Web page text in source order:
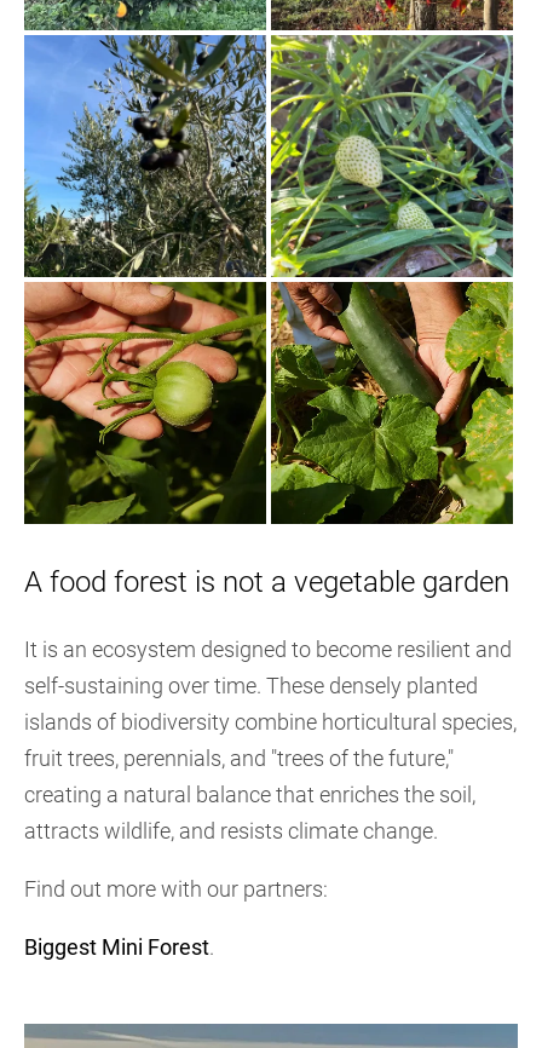
A food forest is not a vegetable garden
It is an ecosystem designed to become resilient and
self-sustaining over time. These densely planted
islands of biodiversity combine horticultural species,
fruit trees, perennials, and "trees of the future,"
creating a natural balance that enriches the soil,
attracts wildlife, and resists climate change.
Find out more with our partners:
Biggest Mini Forest.